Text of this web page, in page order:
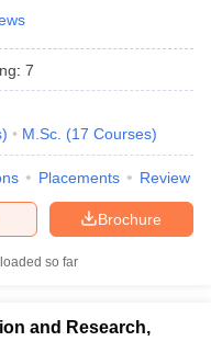
QS World
of Research and Studies
Wise
: 7
) M.Sc. (17 Courses)
Placements Review
Brochure
so far
and Research,